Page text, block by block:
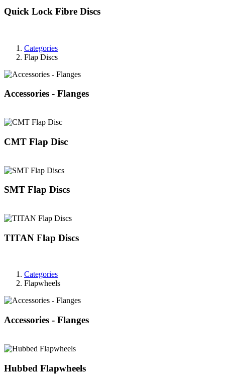
Quick Lock Fibre Discs
Categories
Flap Discs
Accessories - Flanges
CMT Flap Disc
SMT Flap Discs
TITAN Flap Discs
Categories
Flapwheels
Accessories - Flanges
Hubbed Flapwheels